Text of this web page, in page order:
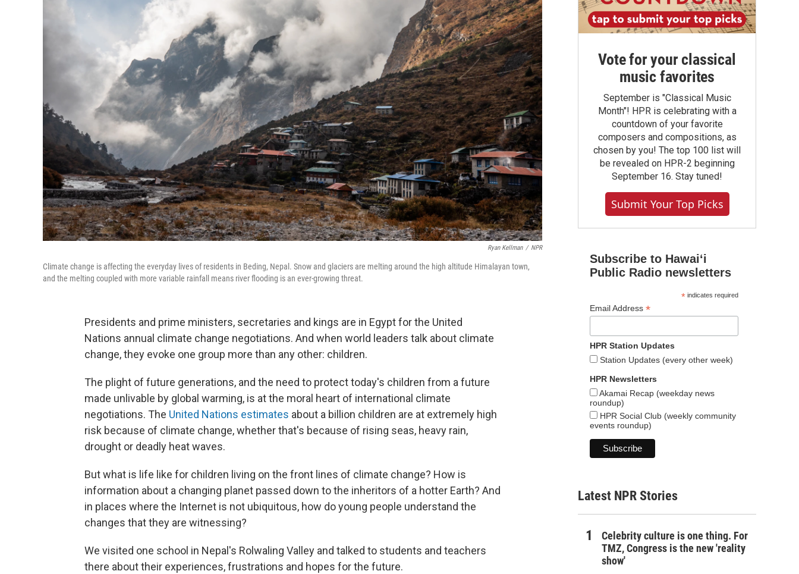
Ryan Kellman / NPR
Climate change is affecting the everyday lives of residents in Beding, Nepal. Snow and glaciers are melting around the high altitude Himalayan town,
and the melting coupled with more variable rainfall means river flooding is an ever-growing threat.
Presidents and prime ministers, secretaries and kings are in Egypt for the United
Nations annual climate change negotiations. And when world leaders talk about climate
change, they evoke one group more than any other: children.
The plight of future generations, and the need to protect today's children from a future
made unlivable by global warming, is at the moral heart of international climate
negotiations. The United Nations estimates about a billion children are at extremely high
risk because of climate change, whether that's because of rising seas, heavy rain,
drought or deadly heat waves.
But what is life like for children living on the front lines of climate change? How is
information about a changing planet passed down to the inheritors of a hotter Earth? And
in places where the Internet is not ubiquitous, how do young people understand the
changes that they are witnessing?
We visited one school in Nepal's Rolwaling Valley and talked to students and teachers
there about their experiences, frustrations and hopes for the future.
Vote for your classical
music favorites
September is "Classical Music
Month"! HPR is celebrating with a
countdown of your favorite
composers and compositions, as
chosen by you! The top 100 list will
be revealed on HPR-2 beginning
September 16. Stay tuned!
Submit Your Top Picks
Subscribe to Hawaiʻi
Public Radio newsletters
*indicates required
Email Address *
HPR Station Updates
Station Updates (every other week)
HPR Newsletters
Akamai Recap (weekday news
roundup)
HPR Social Club (weekly community
events roundup)
Latest NPR Stories
Celebrity culture is one thing. For
TMZ, Congress is the new 'reality
show'